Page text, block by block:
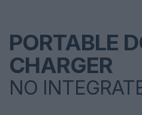
PORTABLE
CHARGER
NO